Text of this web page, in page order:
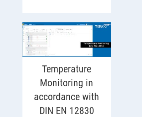
Temperature
Monitoring in
accordance with
DIN EN 12830